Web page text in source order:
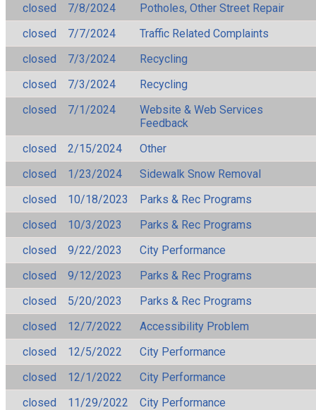
closed
7/8/2024
Potholes, Other Street Repair
closed
7/7/2024
Traffic Related Complaints
closed
7/3/2024
Recycling
closed
7/3/2024
Recycling
closed
7/1/2024
Website & Web Services
Feedback
closed
2/15/2024
Other
closed
1/23/2024
Sidewalk Snow Removal
closed
10/18/2023
Parks & Rec Programs
closed
10/3/2023
Parks & Rec Programs
closed
9/22/2023
City Performance
closed
9/12/2023
Parks & Rec Programs
closed
5/20/2023
Parks & Rec Programs
closed
12/7/2022
Accessibility Problem
closed
12/5/2022
City Performance
closed
12/1/2022
City Performance
closed
11/29/2022 City Performance